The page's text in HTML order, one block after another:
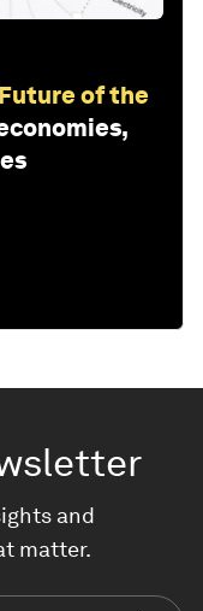
Future of the
and
matter.